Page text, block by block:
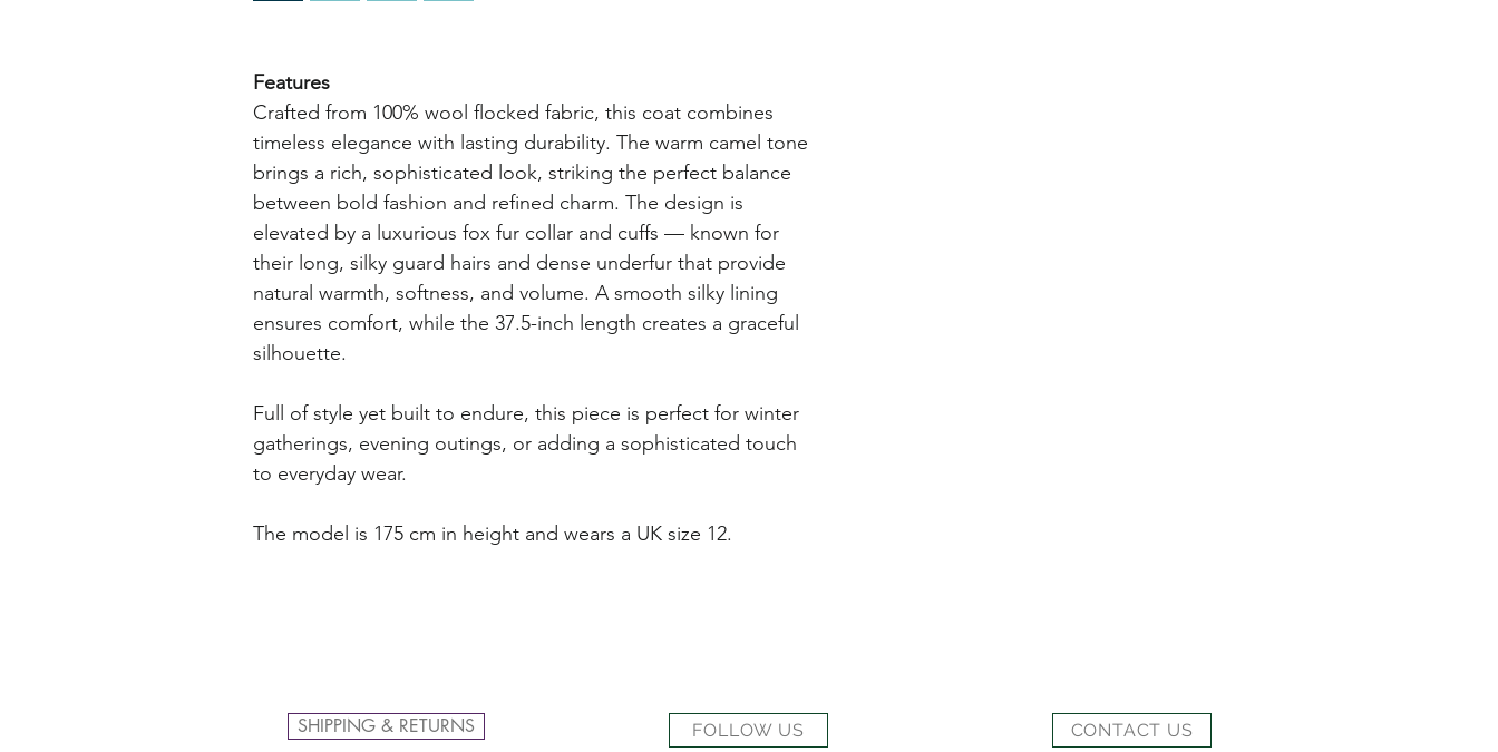
Features
Crafted from 100% wool flocked fabric, this coat combines
timeless elegance with lasting durability. The warm camel tone
brings a rich, sophisticated look, striking the perfect balance
between bold fashion and refined charm. The design is
elevated by a luxurious fox fur collar and cuffs — known for
their long, silky guard hairs and dense underfur that provide
natural warmth, softness, and volume. A smooth silky lining
ensures comfort, while the 37.5-inch length creates a graceful
silhouette.
Full of style yet built to endure, this piece is perfect for winter
gatherings, evening outings, or adding a sophisticated touch
to everyday wear.
The model is 175 cm in height and wears a UK size 12.
SHIPPING & RETURNS FOLLOW US CONTACT US